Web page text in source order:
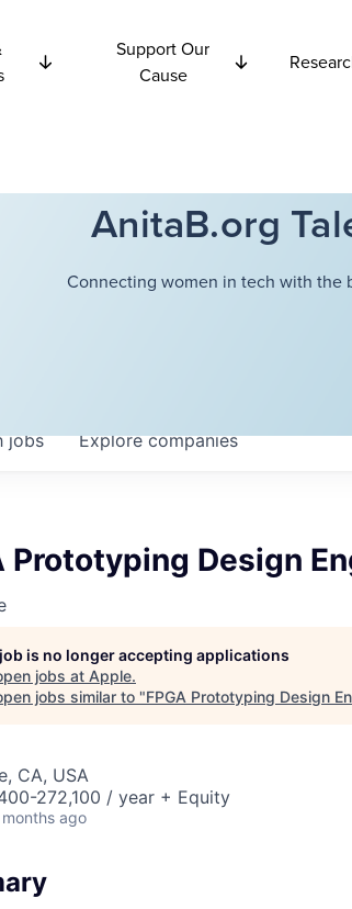
Support Our
Cause
AnitaB.org
Connecting women in tech with the
jobs Explorecompanies
Prototyping Design
is no longer accepting applications
jobs at Apple.
jobs similar to "FPGA Prototyping Design
CA, USA
272,100 / year + Equity
ago